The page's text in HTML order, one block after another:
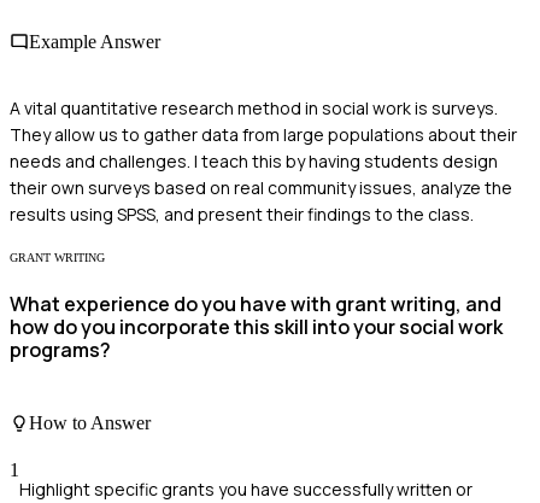
Example Answer
A vital quantitative research method in social work is surveys.
They allow us to gather data from large populations about their
needs and challenges. I teach this by having students design
their own surveys based on real community issues, analyze the
results using SPSS, and present their findings to the class.
GRANT WRITING
What experience do you have with grant writing, and
how do you incorporate this skill into your social work
programs?
How to Answer
1
Highlight specific grants you have successfully written or